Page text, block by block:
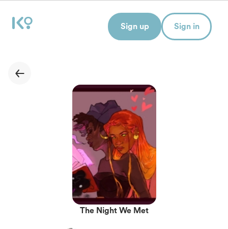
The Night We Met
Sign up Sign in